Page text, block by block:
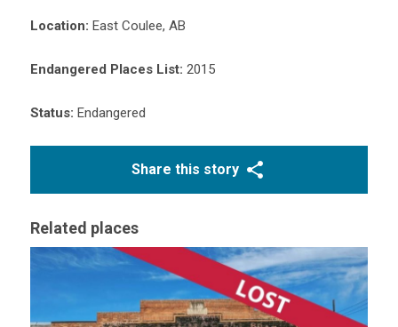
Location: East Coulee, AB
Endangered Places List: 2015
Status: Endangered
Share this story
Related places